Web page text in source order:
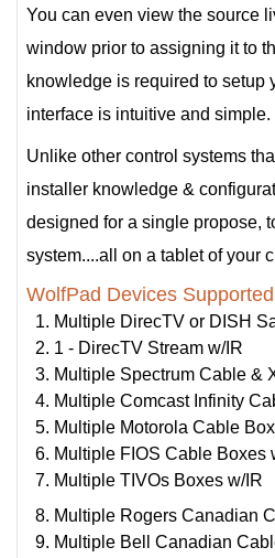
You can even view the source
window prior to assigning it to
knowledge is required to setup
interface is intuitive and simple.
Unlike other control systems
installer knowledge &
designed for a single propose,
system....all on a tablet of your
WolfPad Devices
Multiple DirecTV or DISH
1 - DirecTV Stream w/IR
Multiple Spectrum Cable &
Multiple Comcast Infinity
Multiple Motorola Cable
Multiple FIOS Cable Boxes
Multiple TIVOs Boxes w/IR
Multiple Rogers Canadian
Multiple Bell Canadian